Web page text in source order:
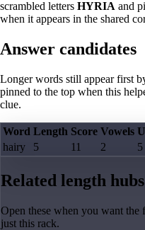
scrambled letters HYRIA and
when it appears in the shared
Answer candidates
Longer words still appear first
pinned to the top when this
clue.
Word Length Score Vowels
hairy
5 11 2 5
Related length hubs
Open these when you want
just this rack.